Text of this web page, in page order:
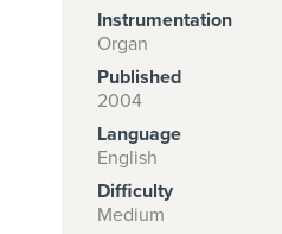
Subscribe to
download
and print this
piece.
(Learn More)
Instrumentation
Organ
Published
2004
Language
English
Difficulty
Medium